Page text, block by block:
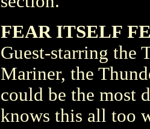
FEAR ITSELF
Guest-starring the
Mariner, the
could be the most
knows this all too